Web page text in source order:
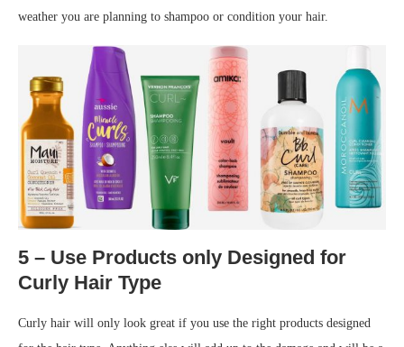
weather you are planning to shampoo or condition your hair.
5 – Use Products only Designed for
Curly Hair Type
Curly hair will only look great if you use the right products designed